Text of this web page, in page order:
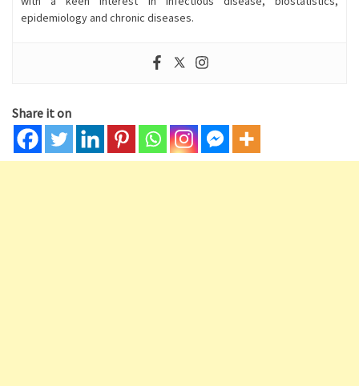
epidemiology and chronic diseases.
Share it on